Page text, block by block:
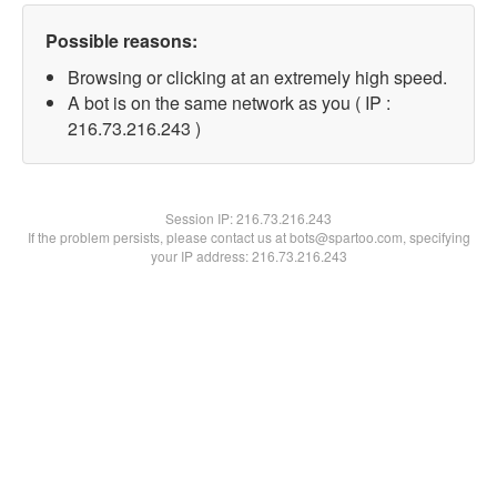
Possible reasons:
Browsing or clicking at an extremely high speed.
A bot is on the same network as you ( IP :
216.73.216.243 )
Session IP:216.73.216.243
If the problem persists, please contact us at bots@spartoo.com, specifying
your IP address: 216.73.216.243